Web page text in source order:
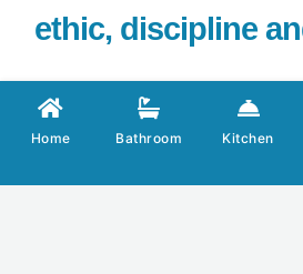
ethic, discipline
Home Bathroom Kitchen